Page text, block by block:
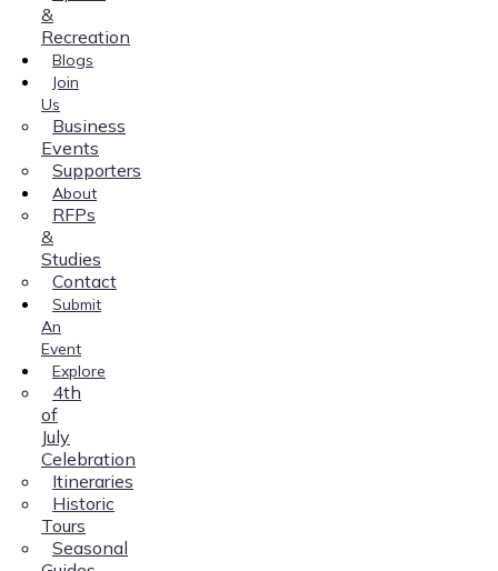
&
Recreation
Blogs
Join
Us
Business
Events
Supporters
About
RFPs
&
Studies
Contact
Submit
An
Event
Explore
4th
of
July
Celebration
Itineraries
Historic
Tours
Seasonal